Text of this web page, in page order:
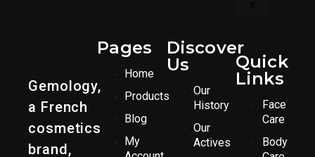
Gemology,
a French
cosmetics
brand,
Pages
Home
Products
Blog
My
Discover
Us
Our
History
Our
Actives
Quick
Links
Face
Care
Body